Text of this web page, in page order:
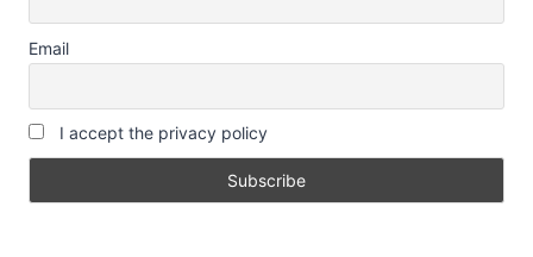
Email
I accept the privacy policy